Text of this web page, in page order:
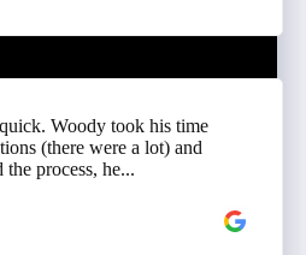
Woody took his time
(there were a lot) and
the process, he...